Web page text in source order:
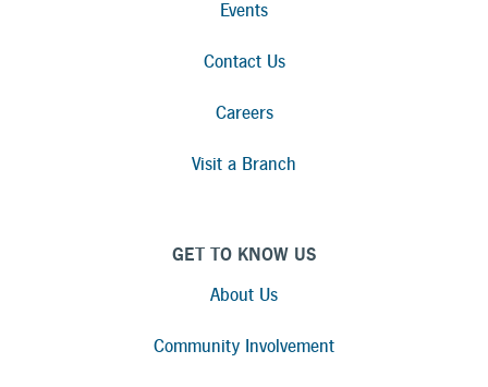
Events
Contact Us
Careers
Visit a Branch
GET TO KNOW US
About Us
Community Involvement